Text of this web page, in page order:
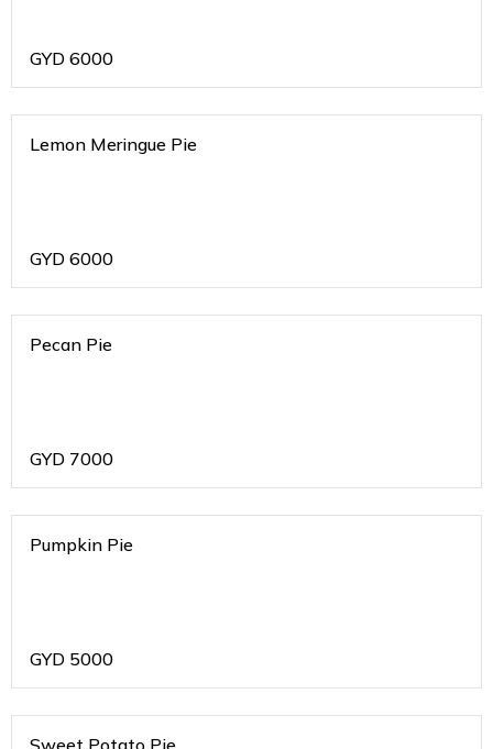
GYD 6000
Lemon Meringue Pie
GYD 6000
Pecan Pie
GYD 7000
Pumpkin Pie
GYD 5000